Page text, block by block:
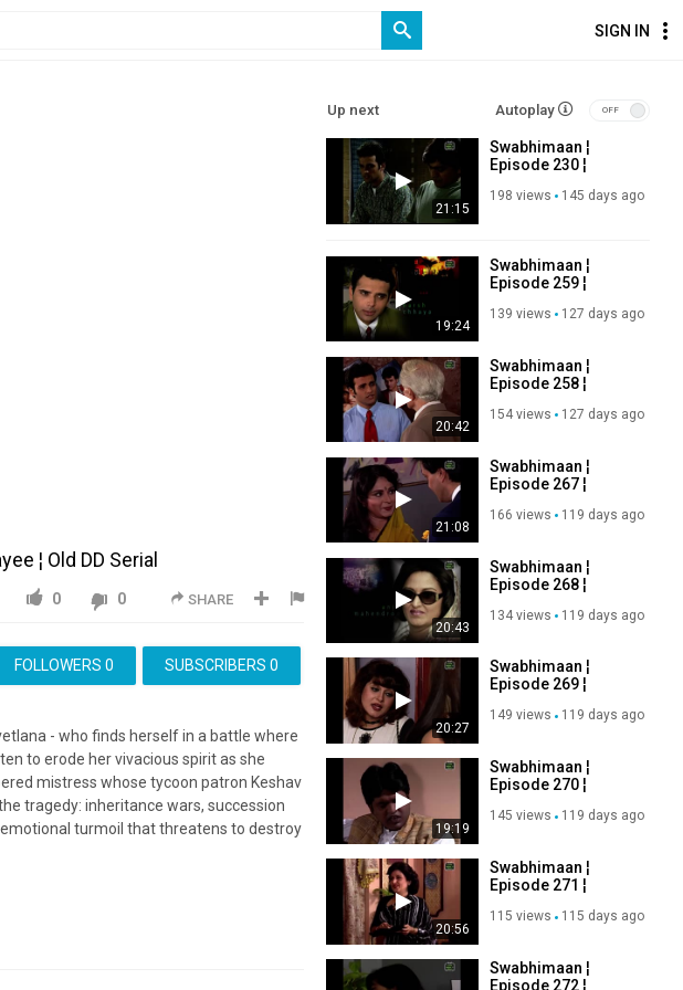
SIGN IN
¦ Old DD Serial
SHARE
0 0
SUBSCRIBERS 0
FOLLOWERS 0
- who finds herself in a battle where
to erode her vivacious spirit as she
mistress whose tycoon patron Keshav
tragedy: inheritance wars, succession
turmoil that threatens to destroy
Up next Autoplay
21:15
Swabhimaan ¦
Episode 230 ¦
Manoj Bajpayee ¦
198 views 145 days ago
19:24
Swabhimaan ¦
Episode 259 ¦
Manoj Bajpayee ¦
139 views 127 days ago
20:42
Swabhimaan ¦
Episode 258 ¦
Manoj Bajpayee ¦
154 views 127 days ago
21:08
Swabhimaan ¦
Episode 267 ¦
Manoj Bajpayee ¦
166 views 119 days ago
20:43
Swabhimaan ¦
Episode 268 ¦
Manoj Bajpayee ¦
134 views 119 days ago
20:27
Swabhimaan ¦
Episode 269 ¦
Manoj Bajpayee ¦
149 views 119 days ago
19:19
Swabhimaan ¦
Episode 270 ¦
Manoj Bajpayee ¦
145 views 119 days ago
20:56
Swabhimaan ¦
Episode 271 ¦
Manoj Bajpayee ¦
115 views 115 days ago
Swabhimaan ¦
Episode 272 ¦